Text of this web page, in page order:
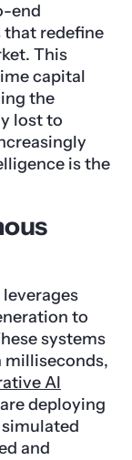
end
redefine
This
capital
the
lost to
is the
to
systems
milliseconds,
AI
deploying
and